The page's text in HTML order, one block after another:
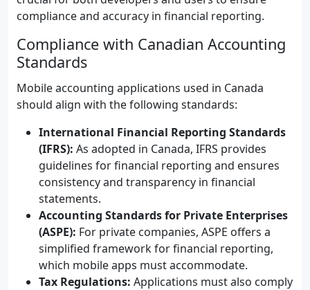
compliance and accuracy in financial reporting.
Compliance with Canadian Accounting
Standards
Mobile accounting applications used in Canada
should align with the following standards:
International Financial Reporting Standards
(IFRS): As adopted in Canada, IFRS provides
guidelines for financial reporting and ensures
consistency and transparency in financial
statements.
Accounting Standards for Private Enterprises
(ASPE): For private companies, ASPE offers a
simplified framework for financial reporting,
which mobile apps must accommodate.
Tax Regulations: Applications must also comply